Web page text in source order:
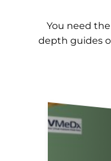
You need
depth guides